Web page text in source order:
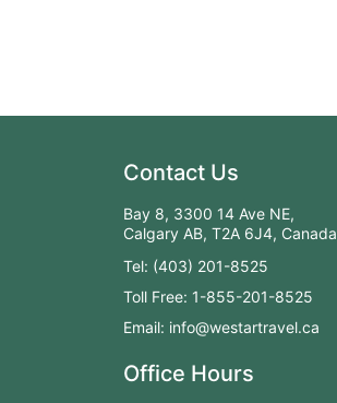
Contact Us
Bay 8, 3300 14 Ave NE,
Calgary AB, T2A 6J4, Canada
Tel: (403) 201-8525
Toll Free: 1-855-201-8525
Email: info@westartravel.ca
Office Hours